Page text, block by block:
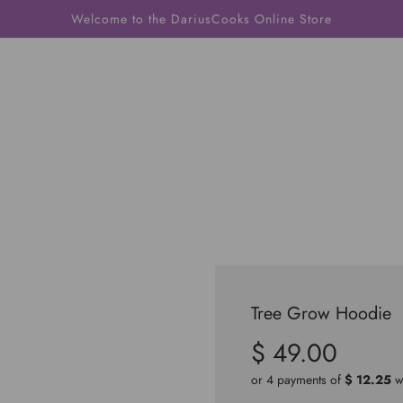
Welcome to the DariusCooks Online Store
Tree Grow Hoodie
Sale
price
Regular
price
$ 49.00
or 4 payments of $ 12.25